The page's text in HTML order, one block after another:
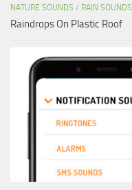
NATURE SOUNDS / RAIN SOUNDS
Raindrops On Plastic Roof